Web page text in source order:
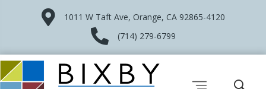
1011 W Taft Ave, Orange, CA 92865-4120
(714) 279-6799